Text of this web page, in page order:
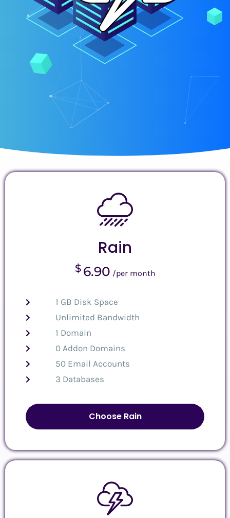
Rain
$ 6.90 /per month
1 GB Disk Space
Unlimited Bandwidth
1 Domain
0 Addon Domains
50 Email Accounts
3 Databases
Choose Rain